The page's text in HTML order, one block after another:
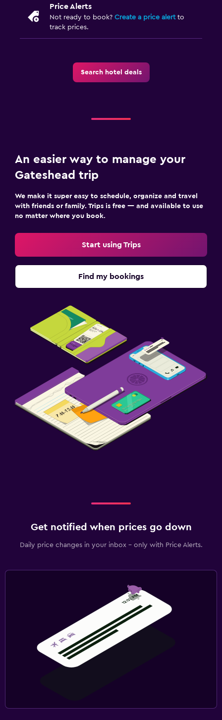
Price Alerts
Not ready to book? Create a price alertto
track prices.
Search hotel deals
An easier way to manage your
Gateshead trip
We make it super easy to schedule, organize and travel
with friends or family. Trips is free — and available to use
no matter where you book.
Start using Trips
Find my bookings
Get notified when prices go down
Daily price changes in your inbox - only with Price Alerts.